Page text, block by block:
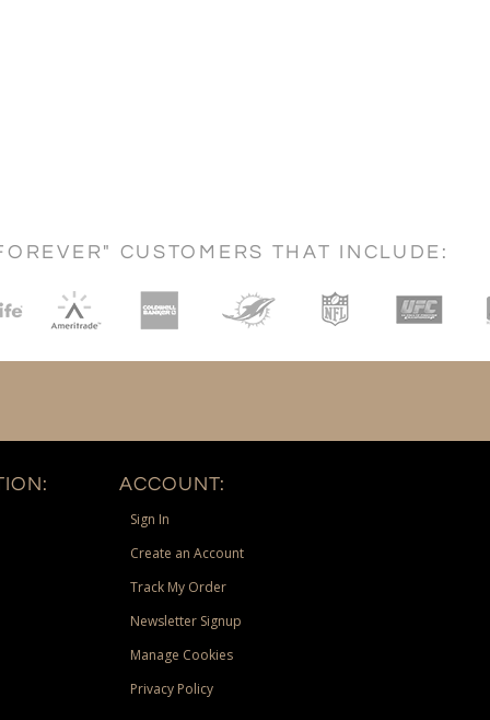
CUSTOMERS THAT INCLUDE:
ACCOUNT:
Sign In
Create an Account
Track My Order
Newsletter Signup
Manage Cookies
Privacy Policy